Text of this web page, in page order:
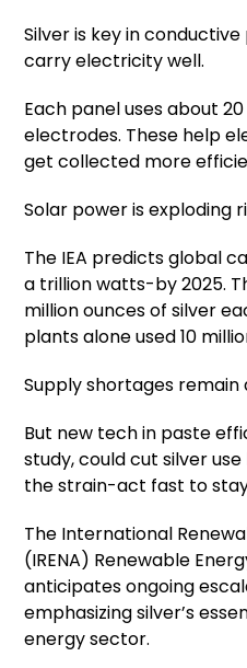
Silver is key in
carry electricity well.
Each panel uses about
electrodes. These help
get collected more
Solar power is exploding
The IEA predicts global
a trillion watts-by 2025.
million ounces of silver
plants alone used 10
Supply shortages remain
But new tech in paste
study, could cut silver use
the strain-act fast to
The International
(IRENA) Renewable
anticipates ongoing
emphasizing silver’s
energy sector.